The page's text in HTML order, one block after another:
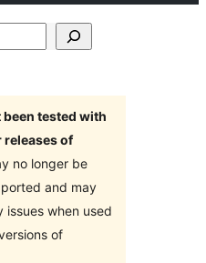
been tested with
releases of
no longer be
and may
issues when used
of